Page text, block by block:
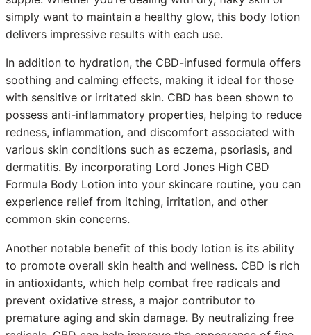
simply want to maintain a healthy glow, this body lotion
delivers impressive results with each use.
In addition to hydration, the CBD-infused formula offers
soothing and calming effects, making it ideal for those
with sensitive or irritated skin. CBD has been shown to
possess anti-inflammatory properties, helping to reduce
redness, inflammation, and discomfort associated with
various skin conditions such as eczema, psoriasis, and
dermatitis. By incorporating Lord Jones High CBD
Formula Body Lotion into your skincare routine, you can
experience relief from itching, irritation, and other
common skin concerns.
Another notable benefit of this body lotion is its ability
to promote overall skin health and wellness. CBD is rich
in antioxidants, which help combat free radicals and
prevent oxidative stress, a major contributor to
premature aging and skin damage. By neutralizing free